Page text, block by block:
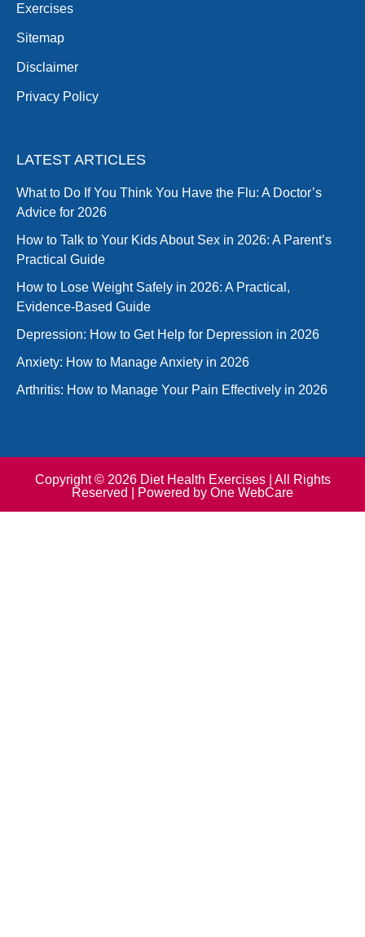
Exercises
Sitemap
Disclaimer
Privacy Policy
LATEST ARTICLES
What to Do If You Think You Have the Flu: A Doctor’s
Advice for 2026
How to Talk to Your Kids About Sex in 2026: A Parent’s
Practical Guide
How to Lose Weight Safely in 2026: A Practical,
Evidence-Based Guide
Depression: How to Get Help for Depression in 2026
Anxiety: How to Manage Anxiety in 2026
Arthritis: How to Manage Your Pain Effectively in 2026
Copyright © 2026 Diet Health Exercises | All Rights
Reserved | Powered by One WebCare